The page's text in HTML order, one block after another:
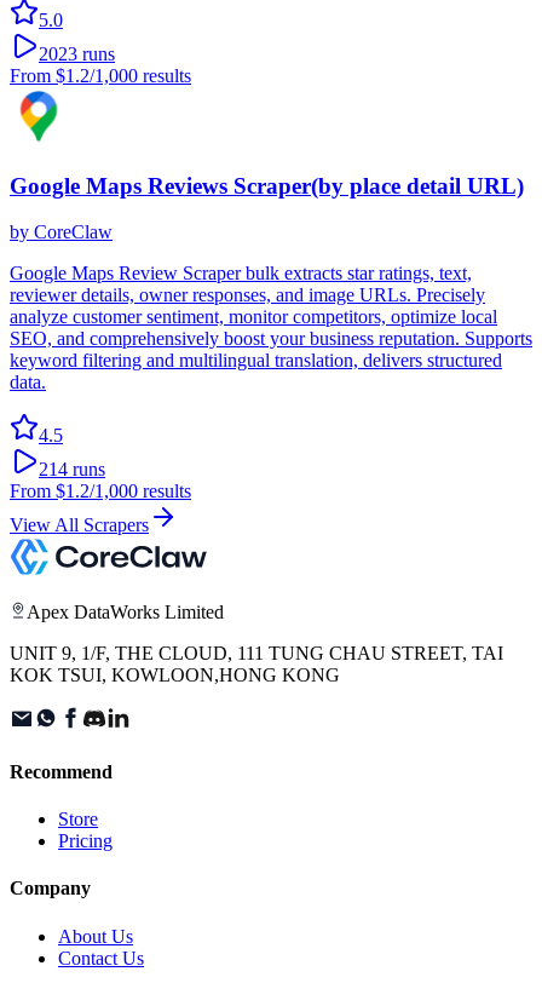
5.0
2023 runs
From $1.2/1,000 results
Google Maps Reviews Scraper(by place detail URL)
by CoreClaw
Google Maps Review Scraper bulk extracts star ratings, text,
reviewer details, owner responses, and image URLs. Precisely
analyze customer sentiment, monitor competitors, optimize local
SEO, and comprehensively boost your business reputation. Supports
keyword filtering and multilingual translation, delivers structured
data.
4.5
214 runs
From $1.2/1,000 results
View All Scrapers
Apex DataWorks Limited
UNIT 9, 1/F, THE CLOUD, 111 TUNG CHAU STREET, TAI
KOK TSUI, KOWLOON,HONG KONG
Recommend
Store
Pricing
Company
About Us
Contact Us